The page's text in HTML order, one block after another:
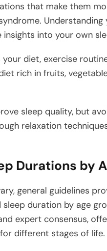
that make them
into your own
diet, exercise
rich in fruits,
sleep quality, but
relaxation
Durations by
general guidelines
duration by age
expert consensus,
different stages of life.